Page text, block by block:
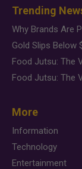
Trending
More
Information
Technology
Entertainment